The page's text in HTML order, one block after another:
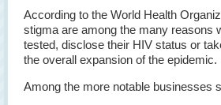
According to the World Health
stigma are among the many reasons
tested, disclose their HIV status or
the overall expansion of the epidemic.
Among the more notable businesses